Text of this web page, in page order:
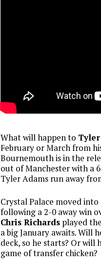
What will happen to
February or March from
Bournemouth is in the
out of Manchester with a
Tyler Adams run away
Crystal Palace moved into
following a 2-0 away win
Chris Richards played
a big January awaits. Will
deck, so he starts? Or will
game of transfer chicken?